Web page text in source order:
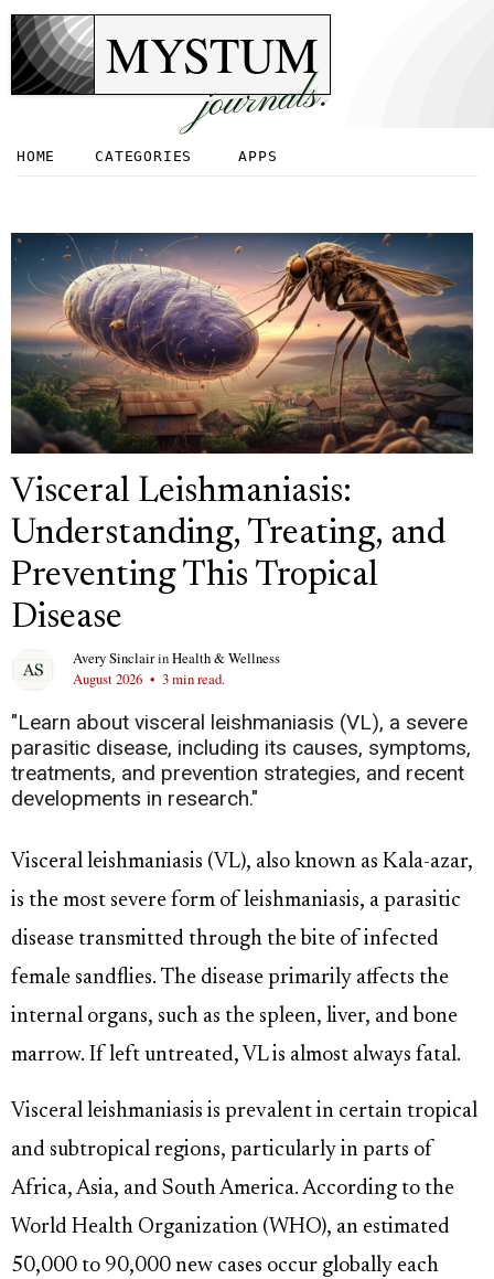
MYSTUM
journals.
HOME CATEGORIES APPS
Visceral Leishmaniasis:
Understanding, Treating, and
Preventing This Tropical
Disease
Avery SinclairinHealth & Wellness
August 2026 • 3 min read.
"Learn about visceral leishmaniasis (VL), a severe
parasitic disease, including its causes, symptoms,
treatments, and prevention strategies, and recent
developments in research."
Visceral leishmaniasis (VL), also known as Kala-azar,
is the most severe form of leishmaniasis, a parasitic
disease transmitted through the bite of infected
female sandflies. The disease primarily affects the
internal organs, such as the spleen, liver, and bone
marrow. If left untreated, VL is almost always fatal.
Visceral leishmaniasis is prevalent in certain tropical
and subtropical regions, particularly in parts of
Africa, Asia, and South America. According to the
World Health Organization (WHO), an estimated
50,000 to 90,000 new cases occur globally each